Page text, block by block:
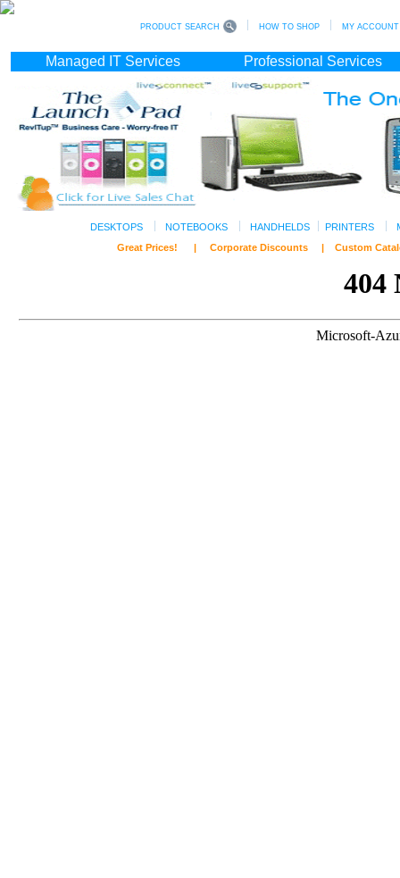
PRODUCT SEARCH HOW TO SHOP MY
Managed IT Services Professional Services
DESKTOPS NOTEBOOKS HANDHELDS PRINTERS
Great Prices! | Corporate Discounts | Custom